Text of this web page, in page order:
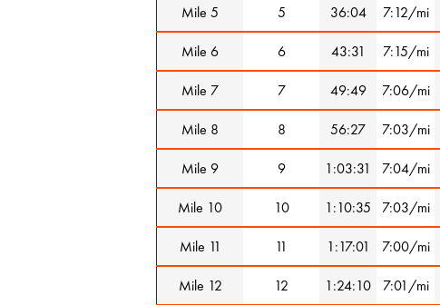
Mile 5 5 36:04 7:12/mi
Mile 6 6 43:31 7:15/mi
Mile 7 7 49:49 7:06/mi
Mile 8 8 56:27 7:03/mi
Mile 9 9 1:03:31 7:04/mi
Mile 10 10 1:10:35 7:03/mi
Mile 11 11 1:17:01 7:00/mi
Mile 12 12 1:24:10 7:01/mi